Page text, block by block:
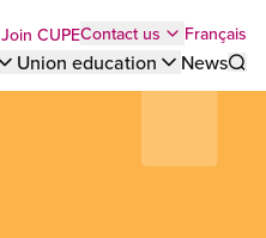
Top
menu
Join CUPEContact us Français
Union education
News